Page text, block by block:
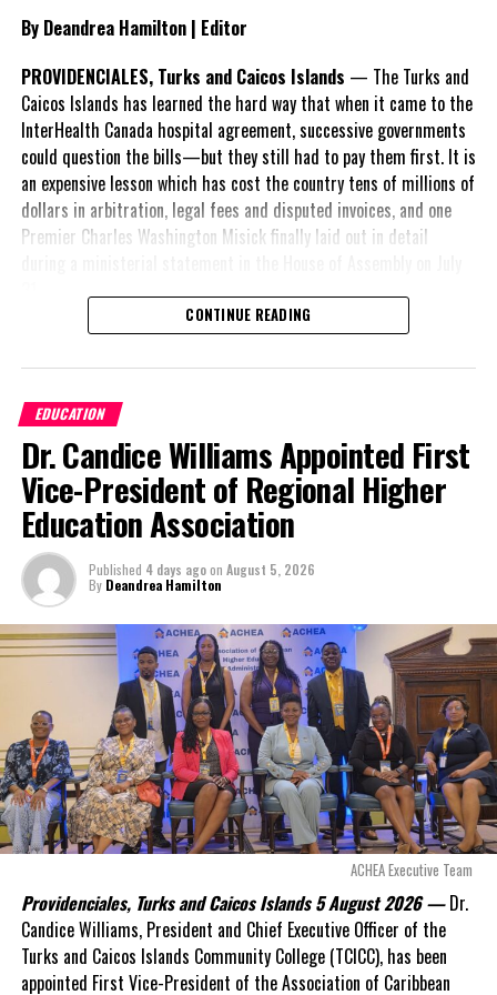
Share this:
Twitter Facebook
RELATED TOPICS:
#MAGNETICMEDIANEWS
Invest Turks and Caicos hosted investment session at
Caribbean Hotel & Resort Investment Summit
DON'T MISS
Long Bay High senior wins Spelling Bee; second time
around a charm for Michaella
Deandrea Hamilton
By Deandrea Hamilton | Editor
PROVIDENCIALES, Turks and Caicos Islands — The Turks and
Caicos Islands has learned the hard way that when it came to the
InterHealth Canada hospital agreement, successive governments
could question the bills—but they still had to pay them first. It is
an expensive lesson which has cost the country tens of millions of
dollars in arbitration, legal fees and disputed invoices, and one
Premier Charles Washington Misick finally laid out in detail
A day earlier, the Progressive Democratic Movement (PDM) had
stunned the country with its own assessment of the hospital
nearly$1 billion
already been spent under
the agreement,
approximately$60
millionremained
outstanding on the
original hospital loan and
a fresh arbitration
exposed taxpayers to
even more financial risk.
Opposition Leader
Douglas Parnell warned that time was rapidly running out.
“There are only 80 days remaining before this agreement
expires. This crisis is happening now, and I’m not going to
allow this present healthcare crisis affecting the people of
these islands to be brushed aside or buried beneath
arguments about decisions made nearly 20 years ago or
statements of false comfort.”
On Friday, the Premier responded with what he described as“a
full and frank account”of the hospital project and the
CONTINUE READING
EDUCATION
Dr. Candice Williams Appointed First
Vice-President of Regional Higher
Education Association
Published 4 days agoon August 5, 2026
By Deandrea Hamilton
ACHEA Executive Team
Providenciales, Turks and Caicos Islands 5 August 2026 — Dr.
Candice Williams, President and Chief Executive Officer of the
Turks and Caicos Islands Community College (TCICC), has been
appointed First Vice-President of the Association of Caribbean